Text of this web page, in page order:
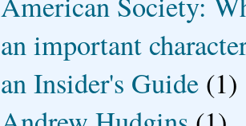
an important
an Insider's Guide (1)